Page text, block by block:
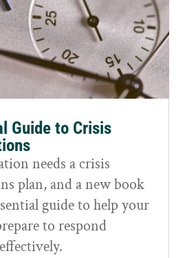
Guide to Crisis
needs a crisis
plan, and a new book
guide to help your
to respond